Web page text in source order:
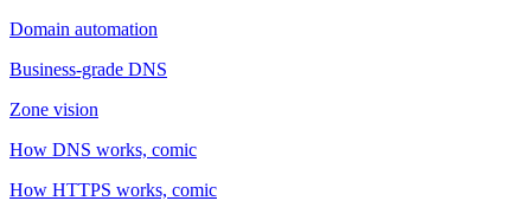
Domain automation
Business-grade DNS
Zone vision
How DNS works, comic
How HTTPS works, comic